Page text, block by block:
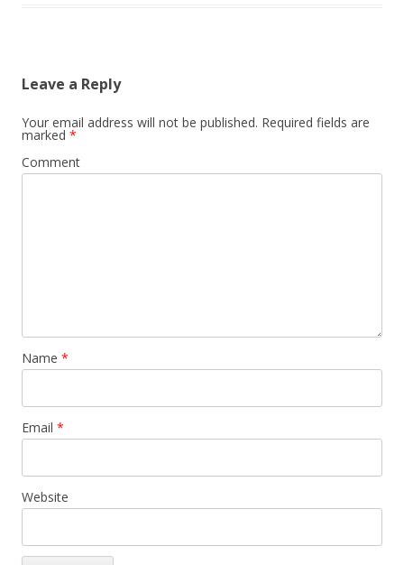
Leave a Reply
Your email address will not be published. Required fields are
marked *
Comment
Name *
Email *
Website